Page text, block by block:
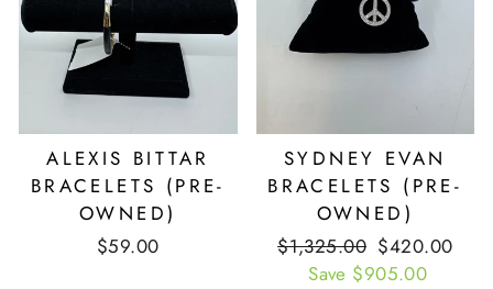
ALEXIS BITTAR
BRACELETS (PRE-
OWNED)
$59.00
SYDNEY EVAN
BRACELETS (PRE-
OWNED)
Retail
Price
$1,325.00 Our
Price
$420.00
Save $905.00